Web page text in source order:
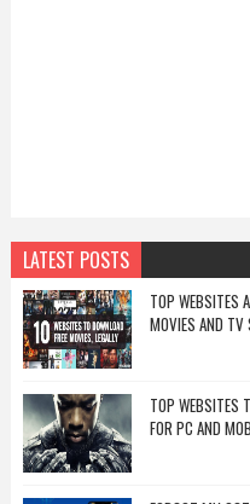
LATEST POSTS
TOP WEBSITES
MOVIES AND TV
TOP WEBSITES
FOR PC AND